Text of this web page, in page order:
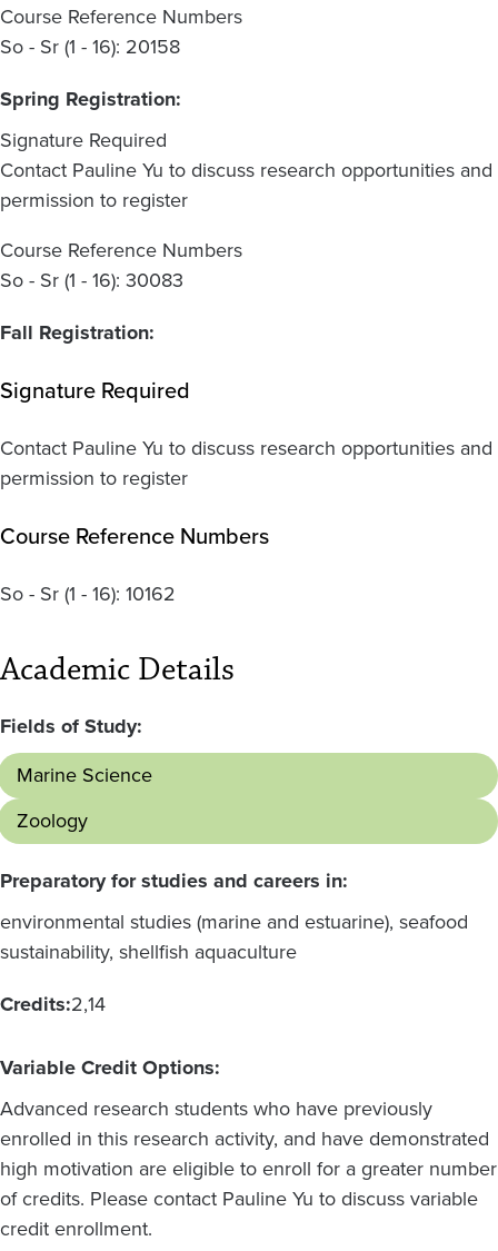
Course Reference Numbers
So - Sr (1 - 16): 20158
Spring Registration:
Signature Required
Contact Pauline Yu to discuss research opportunities and
permission to register
Course Reference Numbers
So - Sr (1 - 16): 30083
Fall Registration:
Signature Required
Contact Pauline Yu to discuss research opportunities and
permission to register
Course Reference Numbers
So - Sr(1 - 16): 10162
Academic Details
Fields of Study:
Marine Science
Zoology
Preparatory for studies and careers in:
environmental studies (marine and estuarine), seafood
sustainability, shellfish aquaculture
Credits:214
Variable Credit Options:
Advanced research students who have previously
enrolled in this research activity, and have demonstrated
high motivation are eligible to enroll for a greater number
of credits. Please contact Pauline Yu to discuss variable
credit enrollment.